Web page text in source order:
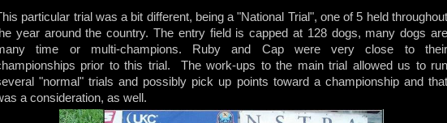
particular trial was a bit different, being a "National Trial", one of 5 held throughout
year around the country. The entry field is capped at 128 dogs, many dogs are
time or multi-champions. Ruby and Cap were very close to their
prior to this trial. The work-ups to the main trial allowed us to run
"normal" trials and possibly pick up points toward a championship and that
a consideration, as well.